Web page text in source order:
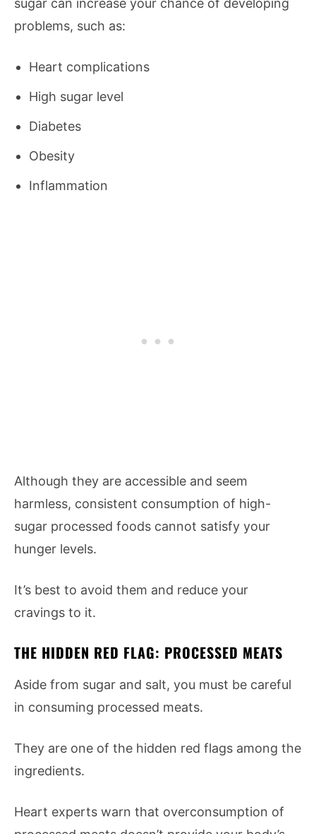
sugar can increase your chance of developing
problems, such as:
Heart complications
High sugar level
Diabetes
Obesity
Inflammation
Although they are accessible and seem
harmless, consistent consumption of high-
sugar processed foods cannot satisfy your
hunger levels.
It’s best to avoid them and reduce your
cravings to it.
THE HIDDEN RED FLAG: PROCESSED MEATS
Aside from sugar and salt, you must be careful
in consuming processed meats.
They are one of the hidden red flags among the
ingredients.
Heart experts warn that overconsumption of